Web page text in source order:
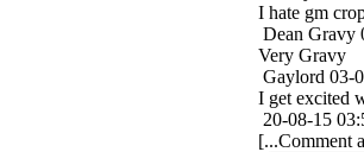
I hate gm
Dean Gravy
Very Gravy
Gaylord 03-
I get excited
20-08-15
[...Comment